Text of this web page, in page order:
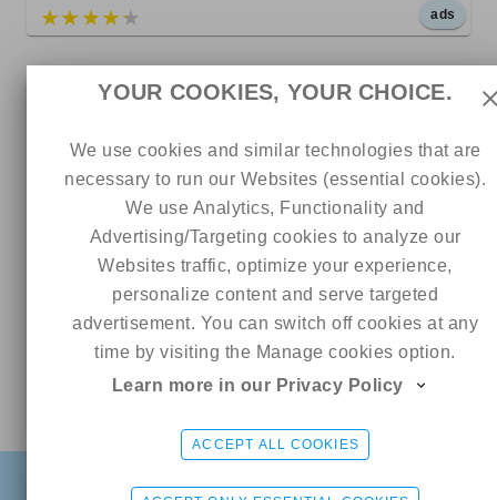
5 out of 5 ads
9.99
Online
YOUR COOKIES, YOUR CHOICE.
We use cookies and similar technologies that are
necessary to run our Websites (essential cookies).
We use Analytics, Functionality and
Advertising/Targeting cookies to analyze our
Websites traffic, optimize your experience,
personalize content and serve targeted
advertisement. You can switch off cookies at any
time by visiting the Manage cookies option.
Learn more in our Privacy Policy
ACCEPT ALL COOKIES